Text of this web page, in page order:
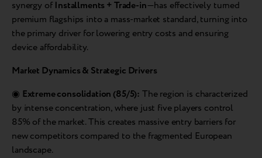
synergy of Installments + Trade-in—has effectively turned
premium flagships into a mass-market standard, turning into
the primary driver for lowering entry costs and ensuring
device affordability.
Market Dynamics & Strategic Drivers
◉ Extreme consolidation (85/5): The region is characterized
by intense concentration, where just five players control
85% of the market. This creates massive entry barriers for
new competitors compared to the fragmented European
landscape.